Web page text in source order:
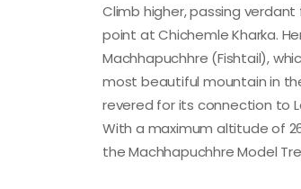
Climb higher, passing
point at Chichemle Kharka.
Machhapuchhre (Fishtail),
most beautiful mountain in
revered for its connection to
With a maximum altitude of
the Machhapuchhre Model